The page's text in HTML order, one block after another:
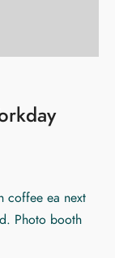
coffee ea next
Photo booth